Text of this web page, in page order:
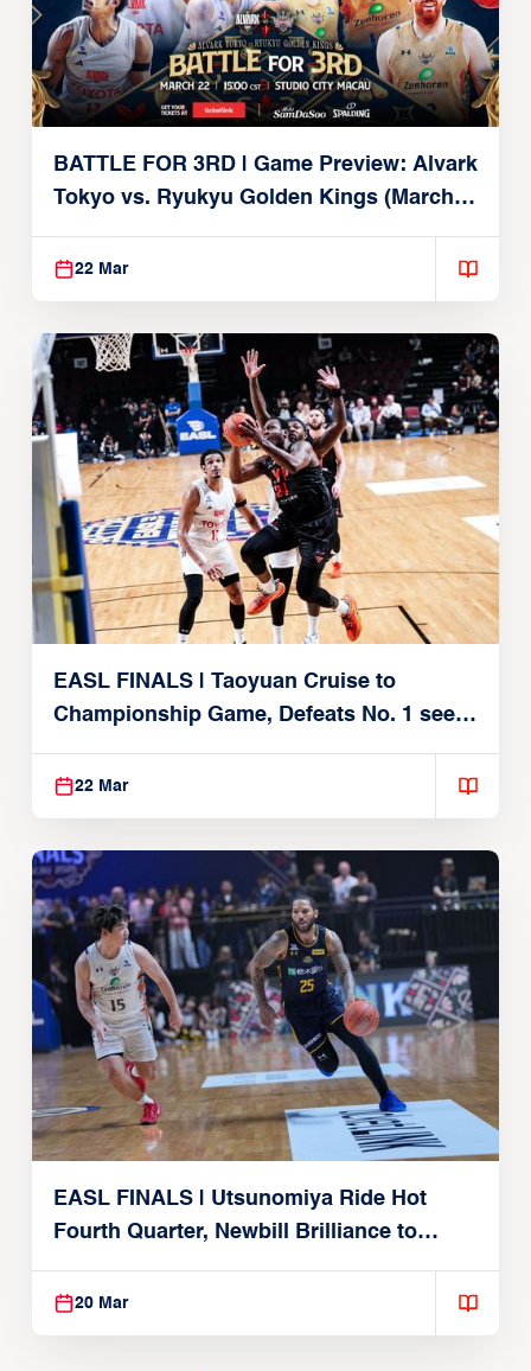
BATTLE FOR 3RD | Game Preview: Alvark
Tokyo vs. Ryukyu Golden Kings (March
22, 2026)
22 Mar
EASL FINALS | Taoyuan Cruise to
Championship Game, Defeats No. 1 seed
Alvark Tokyo
22 Mar
EASL FINALS | Utsunomiya Ride Hot
Fourth Quarter, Newbill Brilliance to
Reach EASL Championship Game
20 Mar